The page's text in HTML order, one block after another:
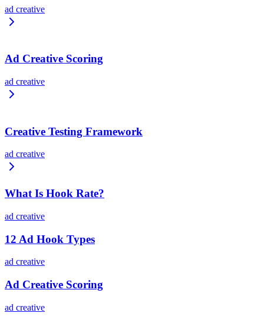
ad creative
Ad Creative Scoring
ad creative
Creative Testing Framework
ad creative
What Is Hook Rate?
ad creative
12 Ad Hook Types
ad creative
Ad Creative Scoring
ad creative